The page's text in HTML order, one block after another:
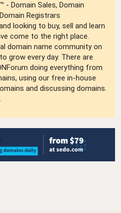
- Domain Sales, Domain
Registrars
looking to buy, sell and learn
come to the right place.
domain name community on
grow every day. There are
doing everything from
using our free in-house
and discussing domains.
.